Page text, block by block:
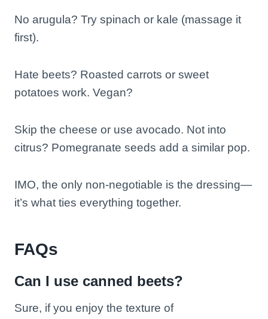
No arugula? Try spinach or kale (massage it
first).
Hate beets? Roasted carrots or sweet
potatoes work. Vegan?
Skip the cheese or use avocado. Not into
citrus? Pomegranate seeds add a similar pop.
IMO, the only non-negotiable is the dressing—
it’s what ties everything together.
FAQs
Can I use canned beets?
Sure, if you enjoy the texture of